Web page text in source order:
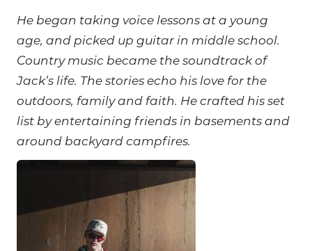
He began taking voice lessons at a young
age, and picked up guitar in middle school.
Country music became the soundtrack of
Jack’s life. The stories echo his love for the
outdoors, family and faith. He crafted his set
list by entertaining friends in basements and
around backyard campfires.